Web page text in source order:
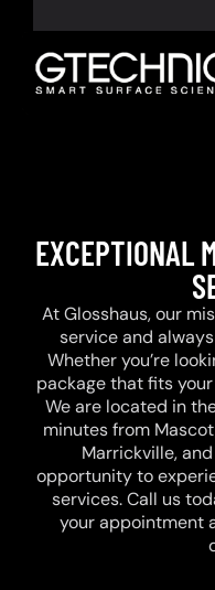
EXCEPTIONAL
At Glosshaus, our
service and
Whether you’re
package that fits
We are located in
minutes from
Marrickville,
opportunity to
services. Call us
your appointment